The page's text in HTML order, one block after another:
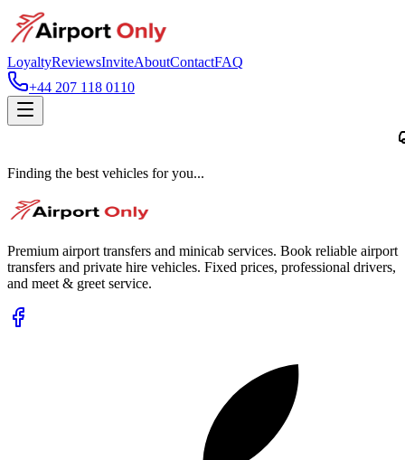
LoyaltyReviewsInviteAboutContactFAQ
+44 207 118 0110
Finding the best vehicles for you...
Premium airport transfers and minicab services. Book reliable airport
transfers and private hire vehicles. Fixed prices, professional drivers,
and meet & greet service.